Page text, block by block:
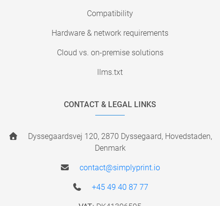
Compatibility
Hardware & network requirements
Cloud vs. on-premise solutions
llms.txt
CONTACT & LEGAL LINKS
Dyssegaardsvej 120, 2870 Dyssegaard, Hovedstaden,
Denmark
contact@simplyprint.io
+45 49 40 87 77